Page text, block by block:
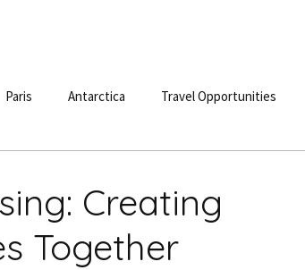
Paris Antarctica Travel Opportunities
Creating
Together